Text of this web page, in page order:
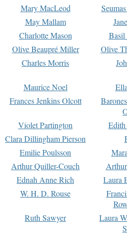
Mary MacLeod
May Mallam
Charlotte Mason
Basil
Olive Beaupré Miller
Olive
Charles Morris
Maurice Noel
Frances Jenkins Olcott
Violet Partington
Clara Dillingham Pierson
Emilie Poulsson
Arthur Quiller-Couch
Ednah Anne Rich
Laura
W. H. D. Rouse
Ruth Sawyer
Laura